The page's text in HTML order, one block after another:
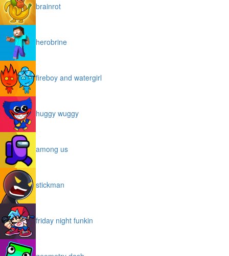
brainrot
herobrine
fireboy and watergirl
huggy wuggy
among us
stickman
friday night funkin